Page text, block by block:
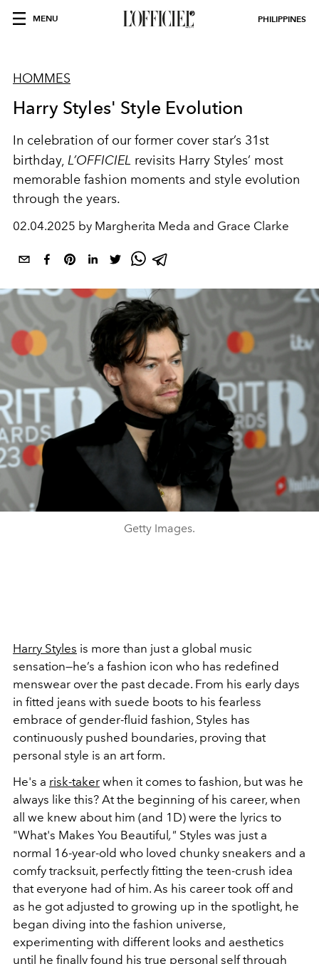
MENU PHILIPPINES
HOMMES
Harry Styles' Style Evolution
In celebration of our former cover star’s 31st
birthday, L’OFFICIEL revisits Harry Styles’ most
memorable fashion moments and style evolution
through the years.
02.04.2025 by Margherita Meda and Grace Clarke
Getty Images.
Harry Styles is more than just a global music
sensation—he’s a fashion icon who has redefined
menswear over the past decade. From his early days
in fitted jeans with suede boots to his fearless
embrace of gender-fluid fashion, Styles has
continuously pushed boundaries, proving that
personal style is an art form.
He's a risk-taker when it comes to fashion, but was he
always like this? At the beginning of his career, when
all we knew about him (and 1D) were the lyrics to
"What's Makes You Beautiful ," Styles was just a
normal 16-year-old who loved chunky sneakers and a
comfy tracksuit, perfectly fitting the teen-crush idea
that everyone had of him. As his career took off and
as he got adjusted to growing up in the spotlight, he
began diving into the fashion universe,
experimenting with different looks and aesthetics
until he finally found his true personal self through